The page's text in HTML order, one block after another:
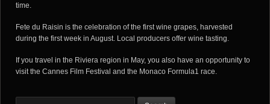
time.
Fete du Raisin is the celebration of the first wine grapes, harvested
during the first week in August. Local producers offer wine tasting.
If you travel in the Riviera region in May, you also have an opportunity to
visit the Cannes Film Festival and the Monaco Formula1 race.